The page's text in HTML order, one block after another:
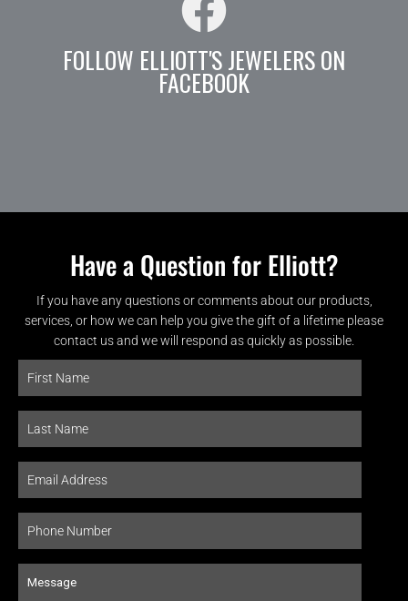
FOLLOW ELLIOTT'S JEWELERS ON
FACEBOOK
Have a Question for Elliott?
If you have any questions or comments about our products,
services, or how we can help you give the gift of a lifetime please
contact us and we will respond as quickly as possible.